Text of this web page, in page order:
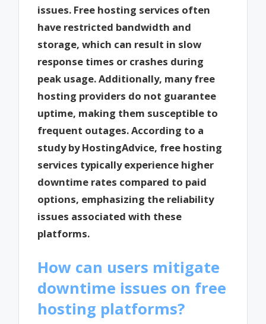
issues. Free hosting services often
have restricted bandwidth and
storage, which can result in slow
response times or crashes during
peak usage. Additionally, many free
hosting providers do not guarantee
uptime, making them susceptible to
frequent outages. According to a
study by HostingAdvice, free hosting
services typically experience higher
downtime rates compared to paid
options, emphasizing the reliability
issues associated with these
platforms.
How can users mitigate
downtime issues on free
hosting platforms?